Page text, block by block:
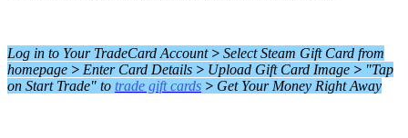
Log in to Your TradeCard Account > Select Steam Gift Card from
homepage > Enter Card Details > Upload Gift Card Image > "Tap
on Start Trade" to trade gift cards > Get Your Money Right Away